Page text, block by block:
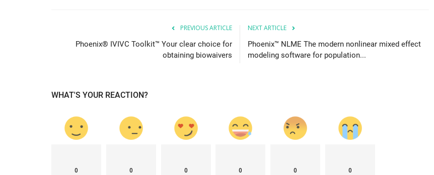
PREVIOUS ARTICLE
Phoenix® IVIVC Toolkit™ Your clear choice for
obtaining biowaivers
NEXT ARTICLE
Phoenix™ NLME The modern nonlinear mixed effect
modeling software for population...
WHAT'S YOUR REACTION?
0 0 0 0 0 0